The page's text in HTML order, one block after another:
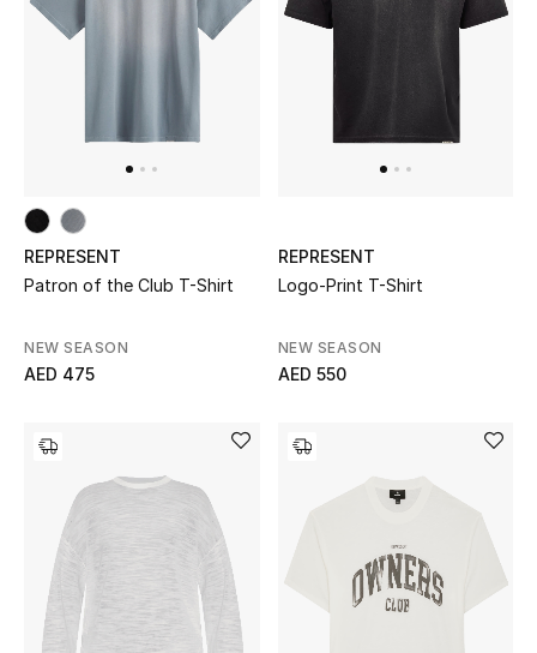
All Baby (0-2 years)
BACK TO SCHOOL
View All
Gifting
New In
REPRESENT
Patron of the Club T-Shirt
NEW SEASON
AED 475
REPRESENT
Logo-Print T-Shirt
NEW SEASON
AED 550